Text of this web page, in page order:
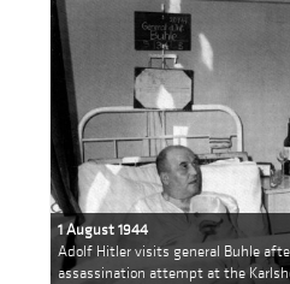
1 August 1944
Adolf Hitler visits general Buhle
assassination attempt at the